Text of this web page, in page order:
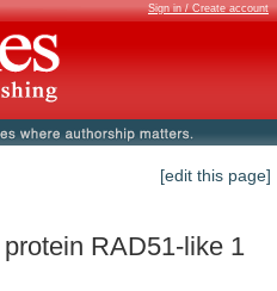
Sign in / Create account
[edit this page]
RAD51-like 1